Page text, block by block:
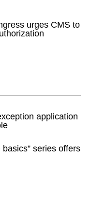
urges CMS to
application
series offers